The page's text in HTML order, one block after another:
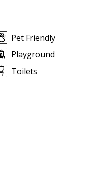
Pet Friendly
Playground
Toilets